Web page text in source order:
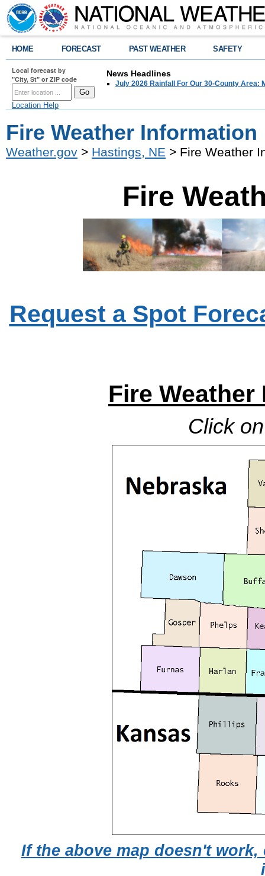
HOME FORECAST PAST WEATHER SAFETY
Local forecast by
"City, St" or ZIP code
Location Help
News Headlines
July 2026 Rainfall For Our 30-County Area:
Fire Weather Information
Weather.gov > Hastings, NE > Fire Weather
Fire
Request a Spot
Fire
Click
If the above map doesn't